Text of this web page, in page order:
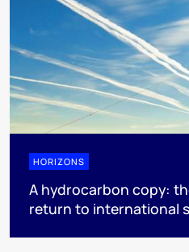
HORIZONS
A hydrocarbon copy:
return to international